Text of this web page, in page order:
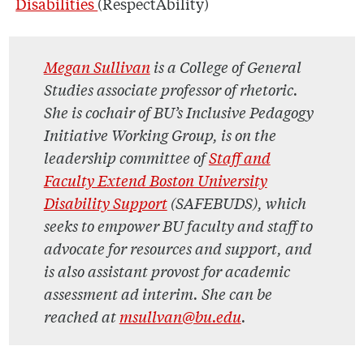
Megan Sullivanis a College of General
Studies associate professor of rhetoric.
She is cochair of BU’s Inclusive Pedagogy
Initiative Working Group, is on the
leadership committee ofStaff and
Faculty Extend Boston University
Disability Support(SAFEBUDS), which
seeks to empower BU faculty and staff to
advocate for resources and support, and
is also assistant provost for academic
assessment ad interim. She can be
reached atmsullvan@bu.edu.